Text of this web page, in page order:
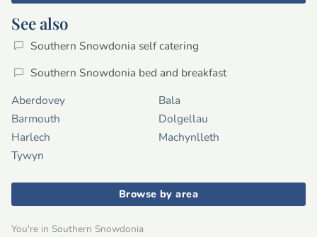
See also
Southern Snowdonia self catering
Southern Snowdonia bed and breakfast
Aberdovey
Bala
Barmouth
Dolgellau
Harlech
Machynlleth
Tywyn
Browse by area
You're in Southern Snowdonia